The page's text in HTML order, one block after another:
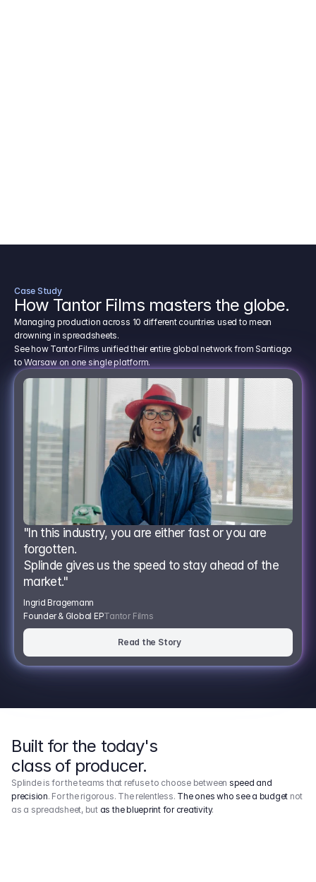
Case Study
How Tantor Films masters the globe.
Managing production across 10 different countries used to mean
drowning in spreadsheets.
See how Tantor Films unified their entire global network from Santiago
to Warsaw on one single platform.
"In this industry, you are either fast or you are
forgotten.
Splinde gives us the speed to stay ahead of the
market."
Ingrid Bragemann
Founder & Global EPTantor Films
Read the Story
Built for the today's
class of producer.
Splinde is for the teams that refuse to choose between speed and
precision. For the rigorous. The relentless. The ones who see a budget not
as a spreadsheet, but as the blueprint for creativity.